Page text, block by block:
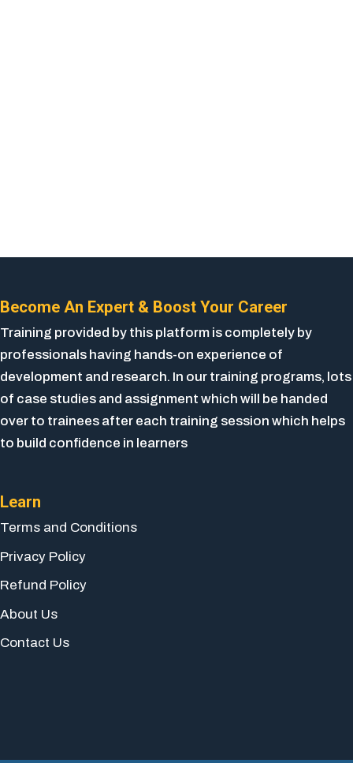
Become An Expert & Boost Your Career
Training provided by this platform is completely by
professionals having hands-on experience of
development and research. In our training programs, lots
of case studies and assignment which will be handed
over to trainees after each training session which helps
to build confidence in learners
Learn
Terms and Conditions
Privacy Policy
Refund Policy
About Us
Contact Us